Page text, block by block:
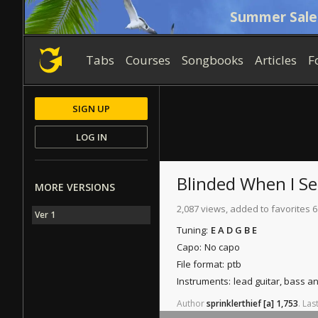
Summer
Tabs Courses Songbooks Articles
Blinded When I
2,087 views, added to favorites
Tuning: E A D G B E
Capo: No capo
File format: ptb
Instruments: lead guitar, bass
Authorsprinklerthief[a] 1,753. Last
SIGN UP
LOG IN
MORE VERSIONS
Ver 1